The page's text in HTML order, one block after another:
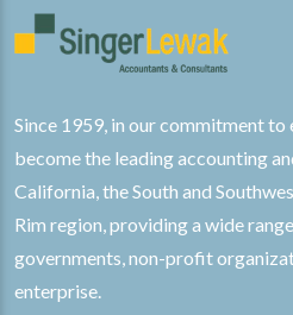
Since 1959, in our commitment to
become the leading accounting
California, the South and
Rim region, providing a wide
governments, non-profit
enterprise.